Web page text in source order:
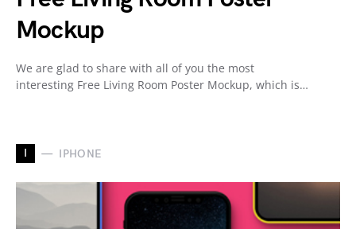
Mockup
We are glad to share with all of you the most
interesting Free Living Room Poster Mockup, which is…
I IPHONE